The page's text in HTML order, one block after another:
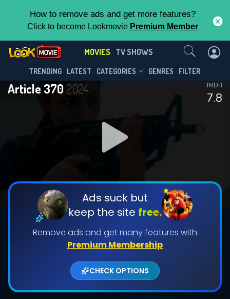
How to remove ads and get more features?
Click to become Lookmovie Premium Member
MOVIES TV SHOWS
TRENDING LATEST CATEGORIES GENRES FILTER
Article 3702024
7.8
IMDB
Ads suck but
keep the site free.
Remove ads and get many features with
Premium Membership
CHECK OPTIONS
Contact Us